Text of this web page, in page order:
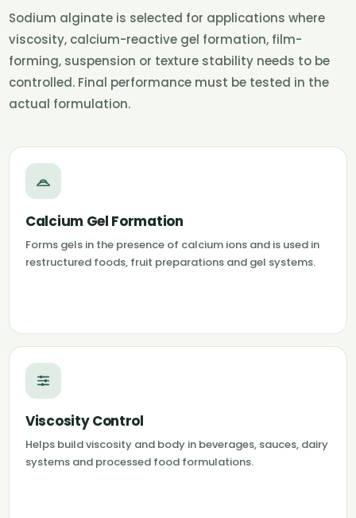
Sodium alginate is selected for applications where
viscosity, calcium-reactive gel formation, film-
forming, suspension or texture stability needs to be
controlled. Final performance must be tested in the
actual formulation.
Calcium Gel Formation
Forms gels in the presence of calcium ions and is used in
restructured foods, fruit preparations and gel systems.
Viscosity Control
Helps build viscosity and body in beverages, sauces, dairy
systems and processed food formulations.